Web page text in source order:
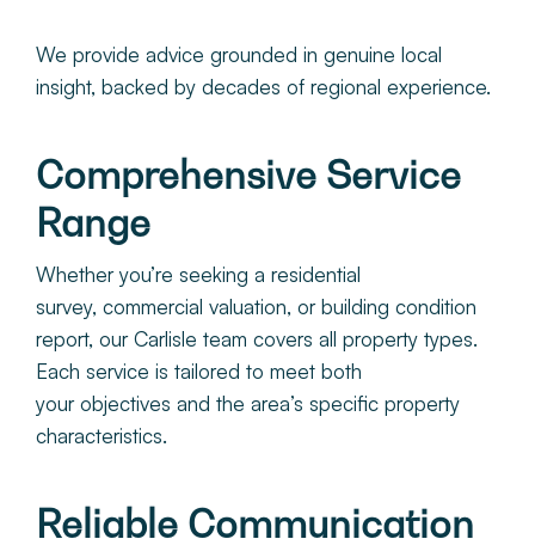
We provide advice grounded in genuine local
insight, backed by decades of regional experience.
Comprehensive Service
Range
Whether you’re seeking a residential
survey, commercial valuation, or building condition
report, our Carlisle team covers all property types.
Each service is tailored to meet both
your objectives and the area’s specific property
characteristics.
Reliable Communication